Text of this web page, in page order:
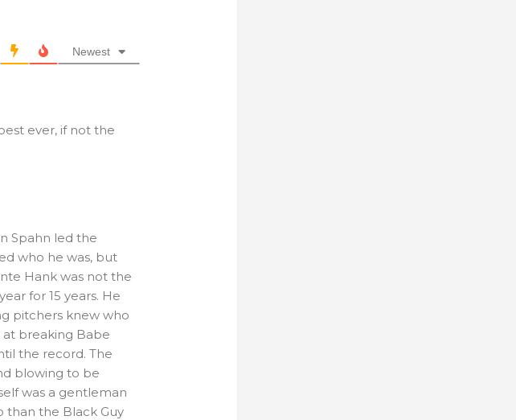
Newest
ever, if not the
Spahn led the
who he was, but
Hank was not the
for 15 years. He
pitchers knew who
at breaking Babe
the record. The
blowing to be
was a gentleman
than the Black Guy